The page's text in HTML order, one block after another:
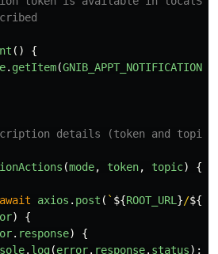
()
{
. getItem(
details (token and
(mode, token, topic)
{
await axios . post ( ` ${ROOT_URL }/${
)
{
. response)
{
. log(error. response. status);